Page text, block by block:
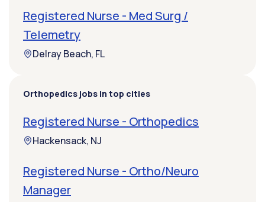
Registered Nurse - Med Surg /
Telemetry
Delray Beach, FL
Orthopedics jobs in top cities
Registered Nurse - Orthopedics
Hackensack, NJ
Registered Nurse - Ortho/Neuro
Manager